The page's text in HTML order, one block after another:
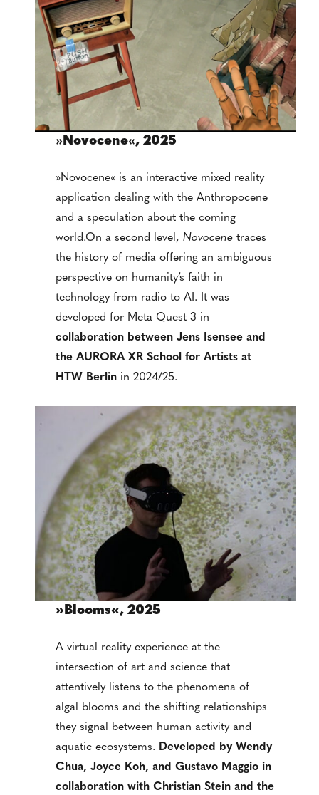
»Novocene«, 2025
»Novocene« is an interactive mixed reality
application dealing with the Anthropocene
and a speculation about the coming
world.On a second level,Novocene traces
the history of media offering an ambiguous
perspective on humanity’s faith in
technology from radio to AI. It was
developed for Meta Quest 3 in
collaboration between Jens Isensee and
the AURORA XR School for Artists at
HTW Berlin in 2024/25.
»Blooms«, 2025
A virtual reality experience at the
intersection of art and science that
attentively listens to the phenomena of
algal blooms and the shifting relationships
they signal between human activity and
aquatic ecosystems. Developed by Wendy
Chua, Joyce Koh, and Gustavo Maggio in
collaboration with Christian Stein and the